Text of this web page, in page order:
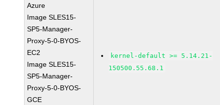
Azure
Image SLES15-
SP5-Manager-
Proxy-5-0-BYOS-
EC2
Image SLES15-
SP5-Manager-
Proxy-5-0-BYOS-
GCE
kernel-default >= 5.14.21-
150500.55.68.1